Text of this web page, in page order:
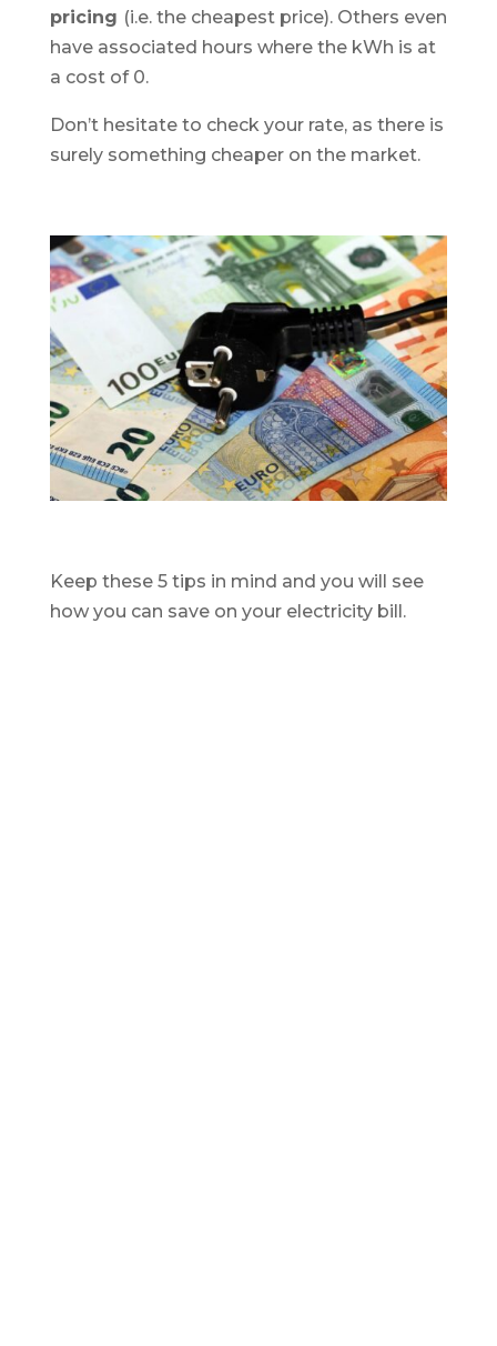
pricing (i.e. the cheapest price). Others even
have associated hours where the kWh is at
a cost of 0.
Don’t hesitate to check your rate, as there is
surely something cheaper on the market.
Keep these 5 tips in mind and you will see
how you can saveon your electricity bill.